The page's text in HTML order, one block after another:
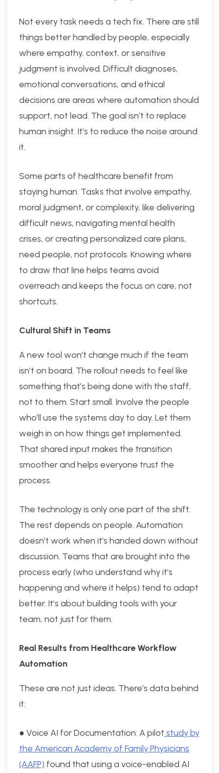
Not every task needs a tech fix. There are still
things better handled by people, especially
where empathy, context, or sensitive
judgment is involved. Difficult diagnoses,
emotional conversations, and ethical
decisions are areas where automation should
support, not lead. The goal isn’t to replace
human insight. It’s to reduce the noise around
it.
Some parts of healthcare benefit from
staying human. Tasks that involve empathy,
moral judgment, or complexity, like delivering
difficult news, navigating mental health
crises, or creating personalized care plans,
need people, not protocols. Knowing where
to draw that line helps teams avoid
overreach and keeps the focus on care, not
shortcuts.
Cultural Shift in Teams
A new tool won’t change much if the team
isn’t on board. The rollout needs to feel like
something that’s being done with the staff,
not to them. Start small. Involve the people
who’ll use the systems day to day. Let them
weigh in on how things get implemented.
That shared input makes the transition
smoother and helps everyone trust the
process.
The technology is only one part of the shift.
The rest depends on people. Automation
doesn’t work when it’s handed down without
discussion. Teams that are brought into the
process early (who understand why it’s
happening and where it helps) tend to adapt
better. It’s about building tools with your
team, not just for them.
Real Results from Healthcare Workflow
Automation
These are not just ideas. There’s data behind
it:
● Voice AI for Documentation: A pilot study by
the American Academy of Family Physicians
(AAFP) found that using a voice-enabled AI